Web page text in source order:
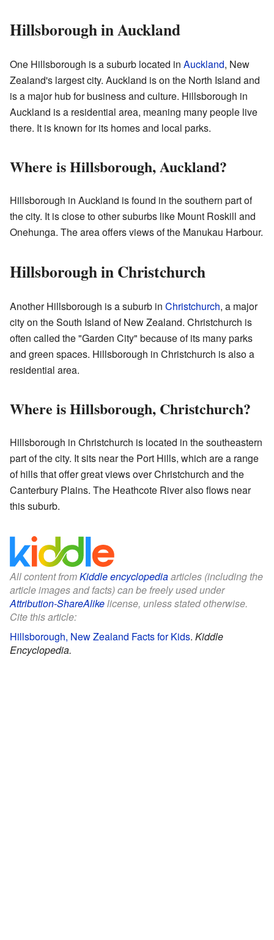
Hillsborough in Auckland
One Hillsborough is a suburb located in Auckland, New
Zealand's largest city. Auckland is on the North Island and
is a major hub for business and culture. Hillsborough in
Auckland is a residential area, meaning many people live
there. It is known for its homes and local parks.
Where is Hillsborough, Auckland?
Hillsborough in Auckland is found in the southern part of
the city. It is close to other suburbs like Mount Roskill and
Onehunga. The area offers views of the Manukau Harbour.
Hillsborough in Christchurch
Another Hillsborough is a suburb in Christchurch, a major
city on the South Island of New Zealand. Christchurch is
often called the "Garden City" because of its many parks
and green spaces. Hillsborough in Christchurch is also a
residential area.
Where is Hillsborough, Christchurch?
Hillsborough in Christchurch is located in the southeastern
part of the city. It sits near the Port Hills, which are a range
of hills that offer great views over Christchurch and the
Canterbury Plains. The Heathcote River also flows near
this suburb.
All content fromKiddle encyclopediaarticles (including the
article images and facts) can be freely used under
Attribution-ShareAlikelicense, unless stated otherwise.
Cite this article:
Hillsborough, New Zealand Facts for Kids. Kiddle
Encyclopedia.